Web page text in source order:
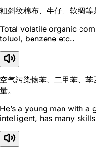
粗斜纹棉布、牛仔、软绸等
Total volatile organic
toluol, benzene etc..
空气污染物苯、二甲苯、
量。
He’s a young man with
intelligent, has many